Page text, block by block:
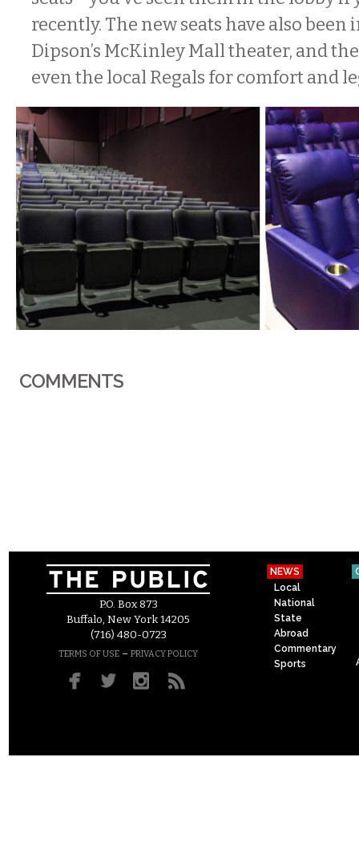
recently. The new seats have also been
Dipson’s McKinley Mall theater, and
even the local Regals for comfort and
COMMENTS
P.O. Box 873
Buffalo, New York 14205
(716) 480-0723
TERMS OF USE – PRIVACY POLICY
NEWS
Local
National
State
Abroad
Commentary
Sports